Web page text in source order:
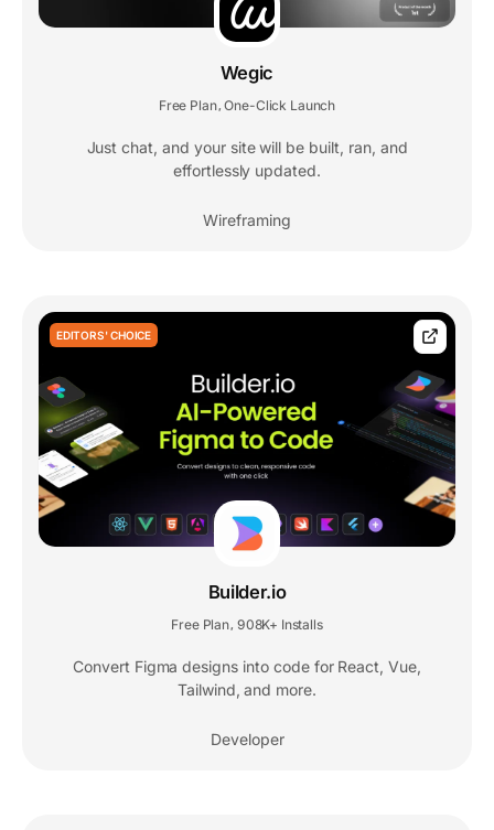
Wegic
Free Plan, One-Click Launch
Just chat, and your site will be built, ran, and
effortlessly updated.
Wireframing
EDITORS' CHOICE
Builder.io
Free Plan, 908K+ Installs
Convert Figma designs into code for React, Vue,
Tailwind, and more.
Developer